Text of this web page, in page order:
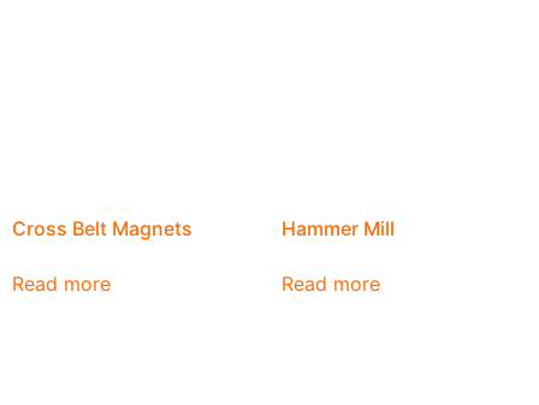
Cross Belt Magnets
Read more
Hammer Mill
Read more